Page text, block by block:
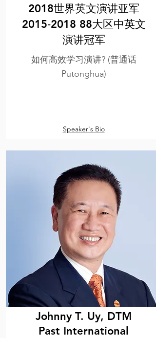
2018世界英文演讲亚军
2015‐2018 88大区中英文
演讲冠军
如何高效学习演讲? (普通话
Putonghua)
Speaker's Bio
Johnny T. Uy, DTM
Past International